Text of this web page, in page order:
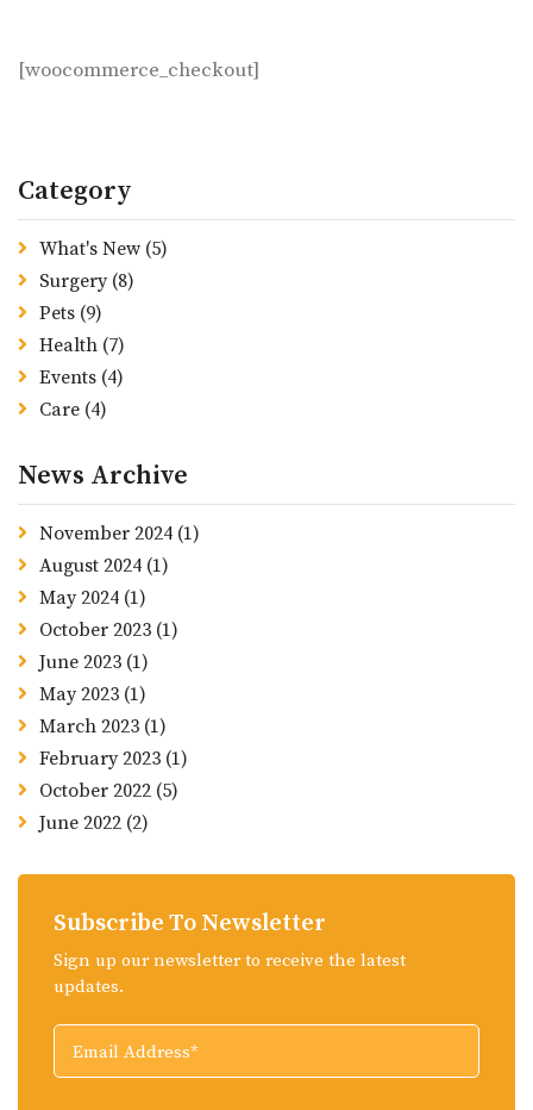
[woocommerce_checkout]
Category
What's New (5)
Surgery(8)
Pets (9)
Health (7)
Events (4)
Care (4)
News Archive
November 2024 (1)
August 2024 (1)
May 2024 (1)
October 2023 (1)
June 2023 (1)
May 2023 (1)
March 2023 (1)
February 2023 (1)
October 2022 (5)
June 2022 (2)
Subscribe To Newsletter
Sign up our newsletter to receive the latest
updates.